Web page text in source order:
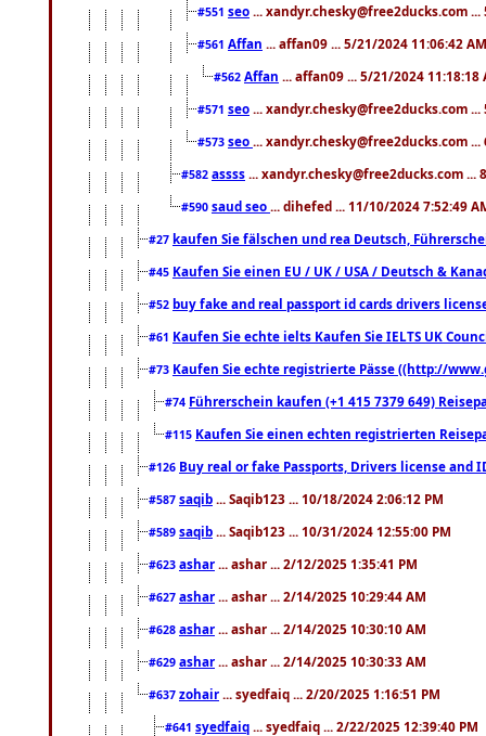
#551 seo ... xandyr.chesky@free2ducks.com
#561 Affan ... affan09 ... 5/21/2024 11:06:42 AM
#562 Affan ... affan09 ... 5/21/2024 11:18:18
#571 seo ... xandyr.chesky@free2ducks.com
#573 seo ... xandyr.chesky@free2ducks.com
#582 assss ... xandyr.chesky@free2ducks.com ...
#590 saud seo ... dihefed ... 11/10/2024 7:52:49
#27 kaufen Sie fälschen und rea Deutsch,
#45 Kaufen Sie einen EU / UK / USA / Deutsch &
#52 buy fake and real passport id cards drivers
#61 Kaufen Sie echte ielts Kaufen Sie IELTS UK
#73 Kaufen Sie echte registrierte Pässe ((http://
#74 Führerschein kaufen (+1 415 7379 649)
#115 Kaufen Sie einen echten registrierten
#126 Buy real or fake Passports, Drivers license
#587 saqib ... Saqib123 ... 10/18/2024 2:06:12 PM
#589 saqib ... Saqib123 ... 10/31/2024 12:55:00 PM
#623 ashar ... ashar ... 2/12/2025 1:35:41 PM
#627 ashar ... ashar ... 2/14/2025 10:29:44 AM
#628 ashar ... ashar ... 2/14/2025 10:30:10 AM
#629 ashar ... ashar ... 2/14/2025 10:30:33 AM
#637 zohair ... syedfaiq ... 2/20/2025 1:16:51 PM
#641 syedfaiq ... syedfaiq ... 2/22/2025 12:39:40 PM